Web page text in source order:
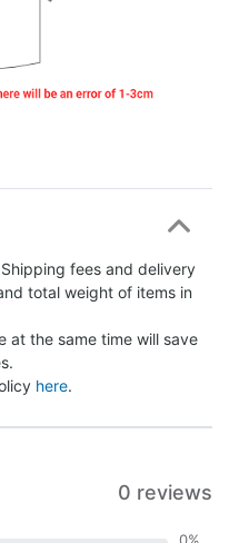
fees and delivery
total weight of items in
at the same time will save
here.
0 reviews